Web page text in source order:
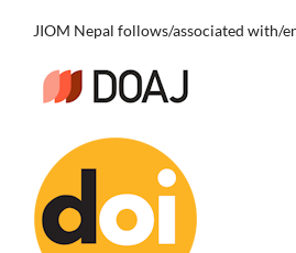
JIOM Nepal follows/associated with/